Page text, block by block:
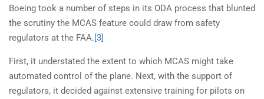
Boeing took a number of steps in its ODA process that blunted
the scrutiny the MCAS feature could draw from safety
regulators at the FAA.[3]
First, it understated the extent to which MCAS might take
automated control of the plane. Next, with the support of
regulators, it decided against extensive training for pilots on